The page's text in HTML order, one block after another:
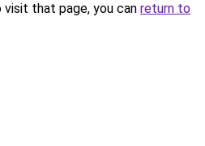
that page, you can return to